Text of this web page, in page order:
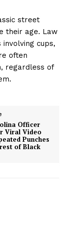
street
their age. Law
cups,
often
regardless of
Officer
Viral Video
Punches
of Black